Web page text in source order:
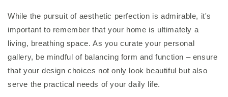
While the pursuit of aesthetic perfection is admirable, it's
important to remember that your home is ultimately a
living, breathing space. As you curate your personal
gallery, be mindful of balancing form and function – ensure
that your design choices not only look beautiful but also
serve the practical needs of your daily life.